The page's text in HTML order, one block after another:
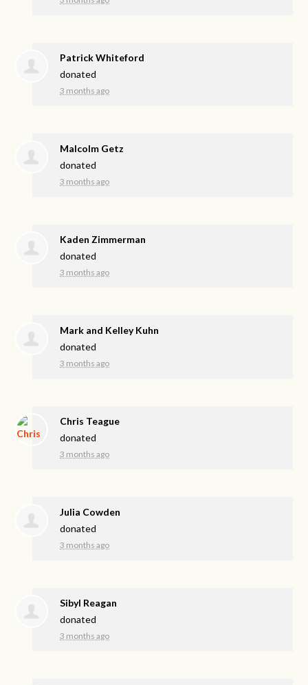
Patrick Whiteford
donated
3 months ago
Malcolm Getz
donated
3 months ago
Kaden Zimmerman
donated
3 months ago
Mark and Kelley Kuhn
donated
3 months ago
Chris Teague
donated
3 months ago
Julia Cowden
donated
3 months ago
Sibyl Reagan
donated
3 months ago